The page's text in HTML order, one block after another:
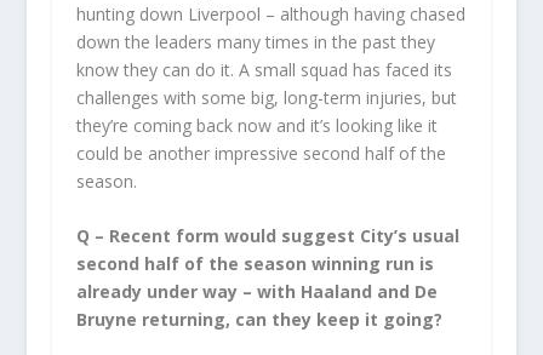
hunting down Liverpool – although having chased
down the leaders many times in the past they
know they can do it. A small squad has faced its
challenges with some big, long-term injuries, but
they’re coming back now and it’s looking like it
could be another impressive second half of the
season.
Q – Recent form would suggest City’s usual
second half of the season winning run is
already under way – with Haaland and De
Bruyne returning, can they keep it going?